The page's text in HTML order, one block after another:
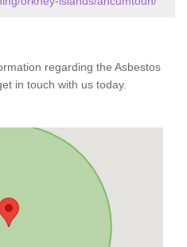
regarding the Asbestos
in touch with us today.